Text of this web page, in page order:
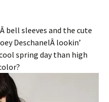
bell sleeves and the cute
DeschanelÂ lookin’
spring day than high